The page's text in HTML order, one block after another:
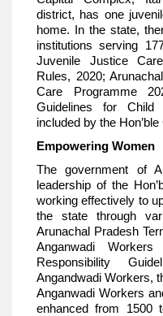
district, has one
home. In the state,
institutions serving
Juvenile Justice
Rules, 2020;
Care Programme
Guidelines for Child
included by the Hon’ble
Empowering Women
The government of
leadership of the
working effectively to
the state through
Arunachal Pradesh
Anganwadi
Responsibility
Angandwadi Workers,
Anganwadi Workers
enhanced from 1500